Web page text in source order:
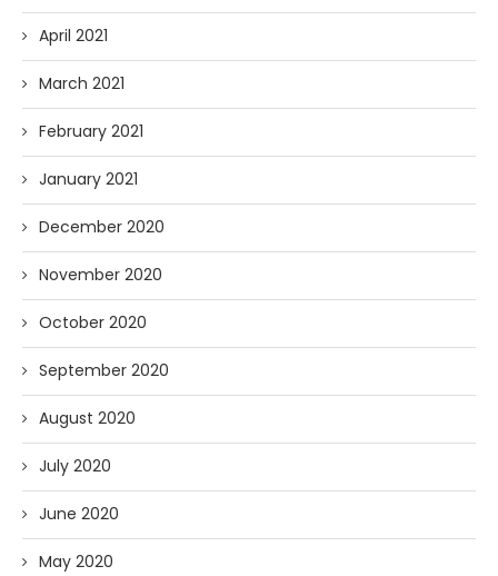
April 2021
March 2021
February 2021
January 2021
December 2020
November 2020
October 2020
September 2020
August 2020
July 2020
June 2020
May 2020